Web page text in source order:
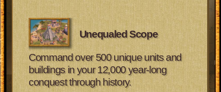
Unequaled Scope
Command over 500 unique units and
buildings in your 12,000 year-long
conquest through history.